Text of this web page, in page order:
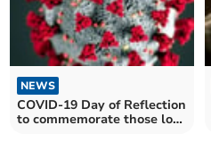
NEWS
COVID-19 Day of Reflection
to commemorate those lost